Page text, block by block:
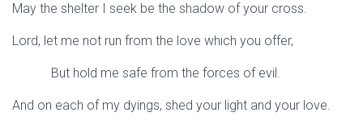
May the shelter I seek be the shadow of your cross.
Lord, let me not run from the love which you offer,
But hold me safe from the forces of evil.
And on each of my dyings, shed your light and your love.